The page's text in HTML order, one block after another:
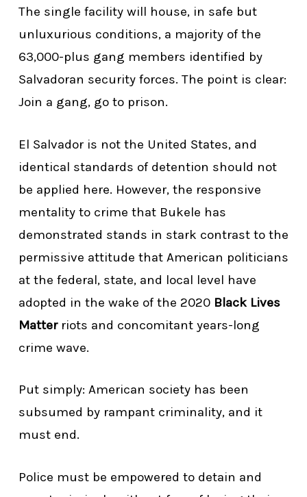
The single facility will house, in safe but
unluxurious conditions, a majority of the
63,000-plus gang members identified by
Salvadoran security forces. The point is clear:
Join a gang, go to prison.
El Salvador is not the United States, and
identical standards of detention should not
be applied here. However, the responsive
mentality to crime that Bukele has
demonstrated stands in stark contrast to the
permissive attitude that American politicians
at the federal, state, and local level have
adopted in the wake of the 2020 Black Lives
Matterriots and concomitant years-long
crime wave.
Put simply: American society has been
subsumed by rampant criminality, and it
must end.
Police must be empowered to detain and